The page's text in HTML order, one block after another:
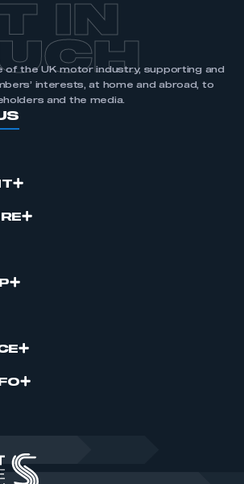
IN
of the UK motor industry, supporting and
interests, at home and abroad, to
and the media.